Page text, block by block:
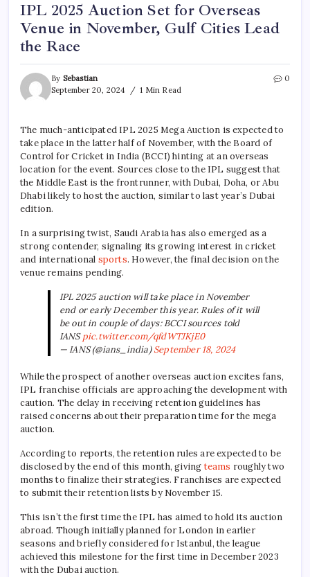
IPL 2025 Auction Set for Overseas
Venue in November, Gulf Cities Lead
the Race
By Sebastian
September 20, 2024
1 Min Read
0
The much-anticipated IPL 2025 Mega Auction is expected to
take place in the latter half of November, with the Board of
Control for Cricket in India (BCCI) hinting at an overseas
location for the event. Sources close to the IPL suggest that
the Middle East is the frontrunner, with Dubai, Doha, or Abu
Dhabi likely to host the auction, similar to last year’s Dubai
edition.
In a surprising twist, Saudi Arabia has also emerged as a
strong contender, signaling its growing interest in cricket
and international sports. However, the final decision on the
venue remains pending.
IPL 2025 auction will take place in November
end or early December this year. Rules of it will
be out in couple of days: BCCI sources told
IANSpic.twitter.com/qfdWTJKjE0
— IANS (@ians_india)September 18, 2024
While the prospect of another overseas auction excites fans,
IPL franchise officials are approaching the development with
caution. The delay in receiving retention guidelines has
raised concerns about their preparation time for the mega
auction.
According to reports, the retention rules are expected to be
disclosed by the end of this month, givingteams roughly two
months to finalize their strategies. Franchises are expected
to submit their retention lists by November 15.
This isn’t the first time the IPL has aimed to hold its auction
abroad. Though initially planned for London in earlier
seasons and briefly considered for Istanbul, the league
achieved this milestone for the first time in December 2023
with the Dubai auction.